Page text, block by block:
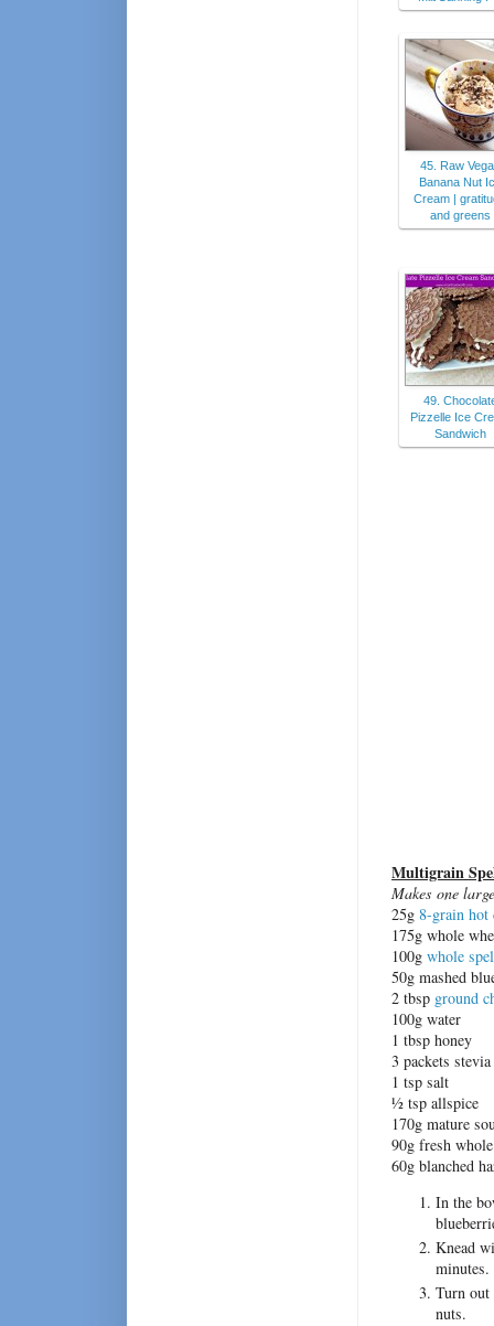
45. Raw
Banana Nut
Cream |
and greens
49.
Pizzelle Ice
Sandwich
Multigrain
Makes one
25g 8-grain hot
175g whole
100g whole
50g mashed
2 tbsp ground
100g water
1 tbsp honey
3 packets
1 tsp salt
½ tsp allspice
170g mature
90g fresh
60g blanched
In the
Knead
minutes.
Turn out
nuts.